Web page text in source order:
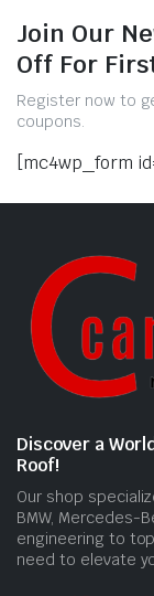
Join Our
Off For
Register now to
coupons.
[mc4wp_form
Discover a
Roof!
Our shop
BMW, Mercedes-
engineering to
need to elevate